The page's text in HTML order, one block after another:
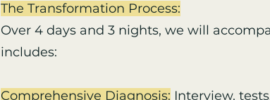
The Transformation Process:
Over 4 days and 3 nights, we will
includes:
Comprehensive Diagnosis: Interview,